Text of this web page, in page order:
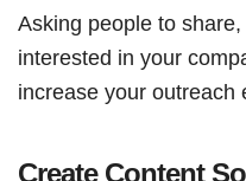
Asking people to
interested in your
increase your outreach
Create Content